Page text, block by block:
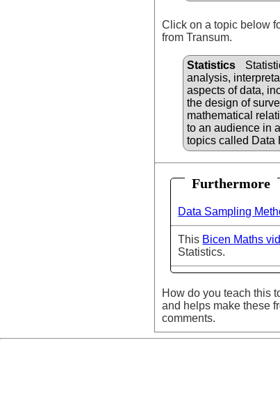
Click on a topic below
from Transum.
Statistics
analysis,
aspects of data,
the design of
mathematical
to an audience in
topics called Data
Furthermore
Data Sampling
This Bicen Maths
Statistics.
How do you teach this
and helps make these
comments.